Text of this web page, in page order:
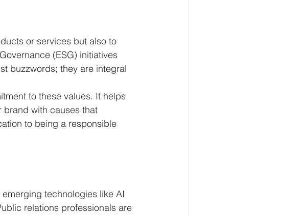
or services but also to
(ESG) initiatives
buzzwords; they are integral
to these values. It helps
with causes that
to being a responsible
technologies like AI
relations professionals are